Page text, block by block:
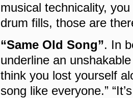
musical technicality,
drum fills, those are
“Same Old Song”. In
underline an
think you lost yourself
song like everyone.”